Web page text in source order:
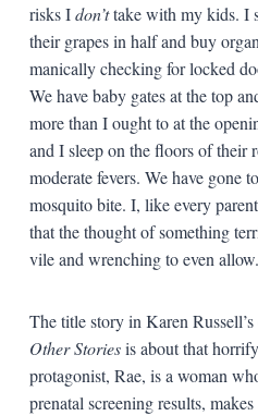
risks Idon’ttake with my kids. I
their grapes in half and buy
manically checking for locked
We have baby gates at the top
more than I ought to at the
and I sleep on the floors of their
moderate fevers. We have gone
mosquito bite. I, like every
that the thought of something
vile and wrenching to even allow.
The title story in Karen
Other Storiesis about that
protagonist, Rae, is a woman
prenatal screening results,